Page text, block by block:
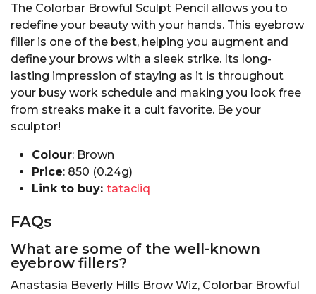
The Colorbar Browful Sculpt Pencil allows you to
redefine your beauty with your hands. This eyebrow
filler is one of the best, helping you augment and
define your brows with a sleek strike. Its long-
lasting impression of staying as it is throughout
your busy work schedule and making you look free
from streaks make it a cult favorite. Be your
sculptor!
Colour: Brown
Price: ₹850 (0.24g)
Link to buy: tatacliq
FAQs
What are some of the well-known
eyebrow fillers?
Anastasia Beverly Hills Brow Wiz, Colorbar Browful